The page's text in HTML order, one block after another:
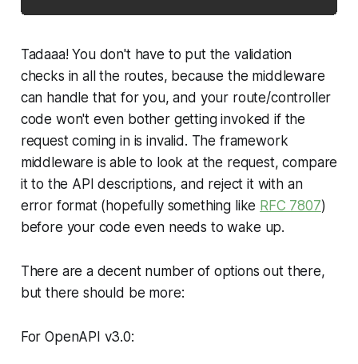
Tadaaa! You don't have to put the validation
checks in all the routes, because the middleware
can handle that for you, and your route/controller
code won't even bother getting invoked if the
request coming in is invalid. The framework
middleware is able to look at the request, compare
it to the API descriptions, and reject it with an
error format (hopefully something like RFC 7807)
before your code even needs to wake up.
There are a decent number of options out there,
but there should be more:
For OpenAPI v3.0: